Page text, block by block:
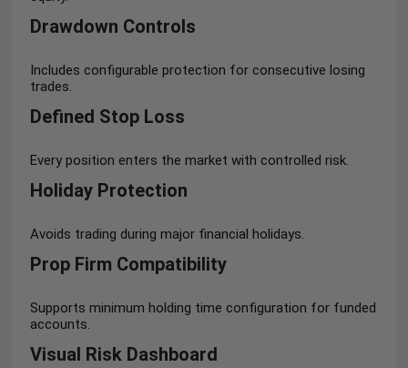
Drawdown Controls
Includes configurable protection for consecutive losing
trades.
Defined Stop Loss
Every position enters the market with controlled risk.
Holiday Protection
Avoids trading during major financial holidays.
Prop Firm Compatibility
Supports minimum holding time configuration for funded
accounts.
Visual Risk Dashboard